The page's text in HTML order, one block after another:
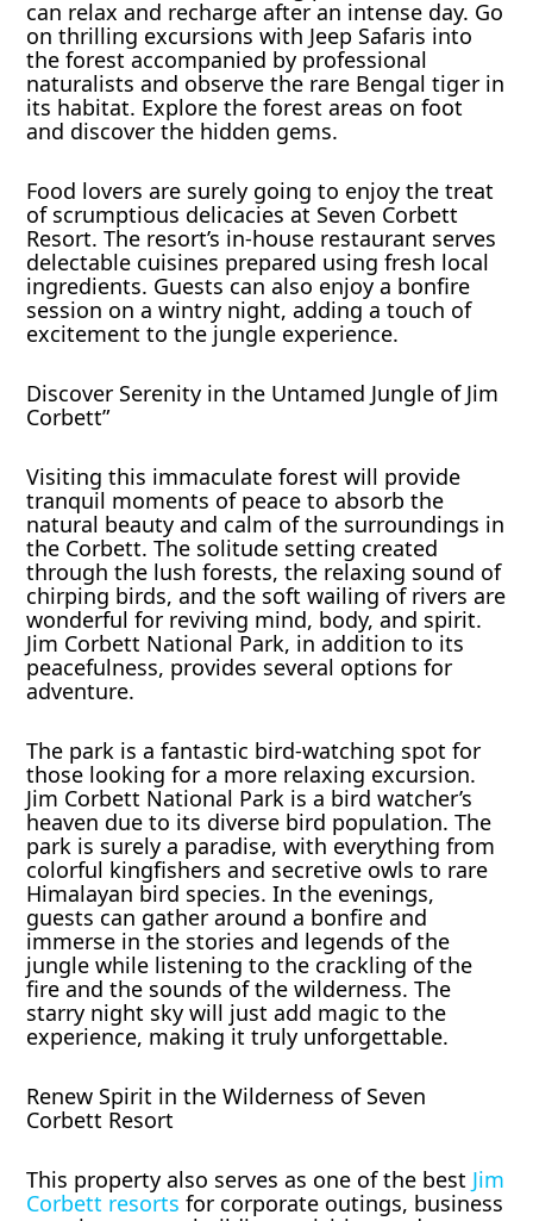
can relax and recharge after an intense day. Go
on thrilling excursions with Jeep Safaris into
the forest accompanied by professional
naturalists and observe the rare Bengal tiger in
its habitat. Explore the forest areas on foot
and discover the hidden gems.
Food lovers are surely going to enjoy the treat
of scrumptious delicacies at Seven Corbett
Resort. The resort’s in-house restaurant serves
delectable cuisines prepared using fresh local
ingredients. Guests can also enjoy a bonfire
session on a wintry night, adding a touch of
excitement to the jungle experience.
Discover Serenity in the Untamed Jungle of Jim
Corbett”
Visiting this immaculate forest will provide
tranquil moments of peace to absorb the
natural beauty and calm of the surroundings in
the Corbett. The solitude setting created
through the lush forests, the relaxing sound of
chirping birds, and the soft wailing of rivers are
wonderful for reviving mind, body, and spirit.
Jim Corbett National Park, in addition to its
peacefulness, provides several options for
adventure.
The park is a fantastic bird-watching spot for
those looking for a more relaxing excursion.
Jim Corbett National Park is a bird watcher’s
heaven due to its diverse bird population. The
park is surely a paradise, with everything from
colorful kingfishers and secretive owls to rare
Himalayan bird species. In the evenings,
guests can gather around a bonfire and
immerse in the stories and legends of the
jungle while listening to the crackling of the
fire and the sounds of the wilderness. The
starry night sky will just add magic to the
experience, making it truly unforgettable.
Renew Spirit in the Wilderness of Seven
Corbett Resort
This property also serves as one of the best Jim
Corbett resorts for corporate outings, business